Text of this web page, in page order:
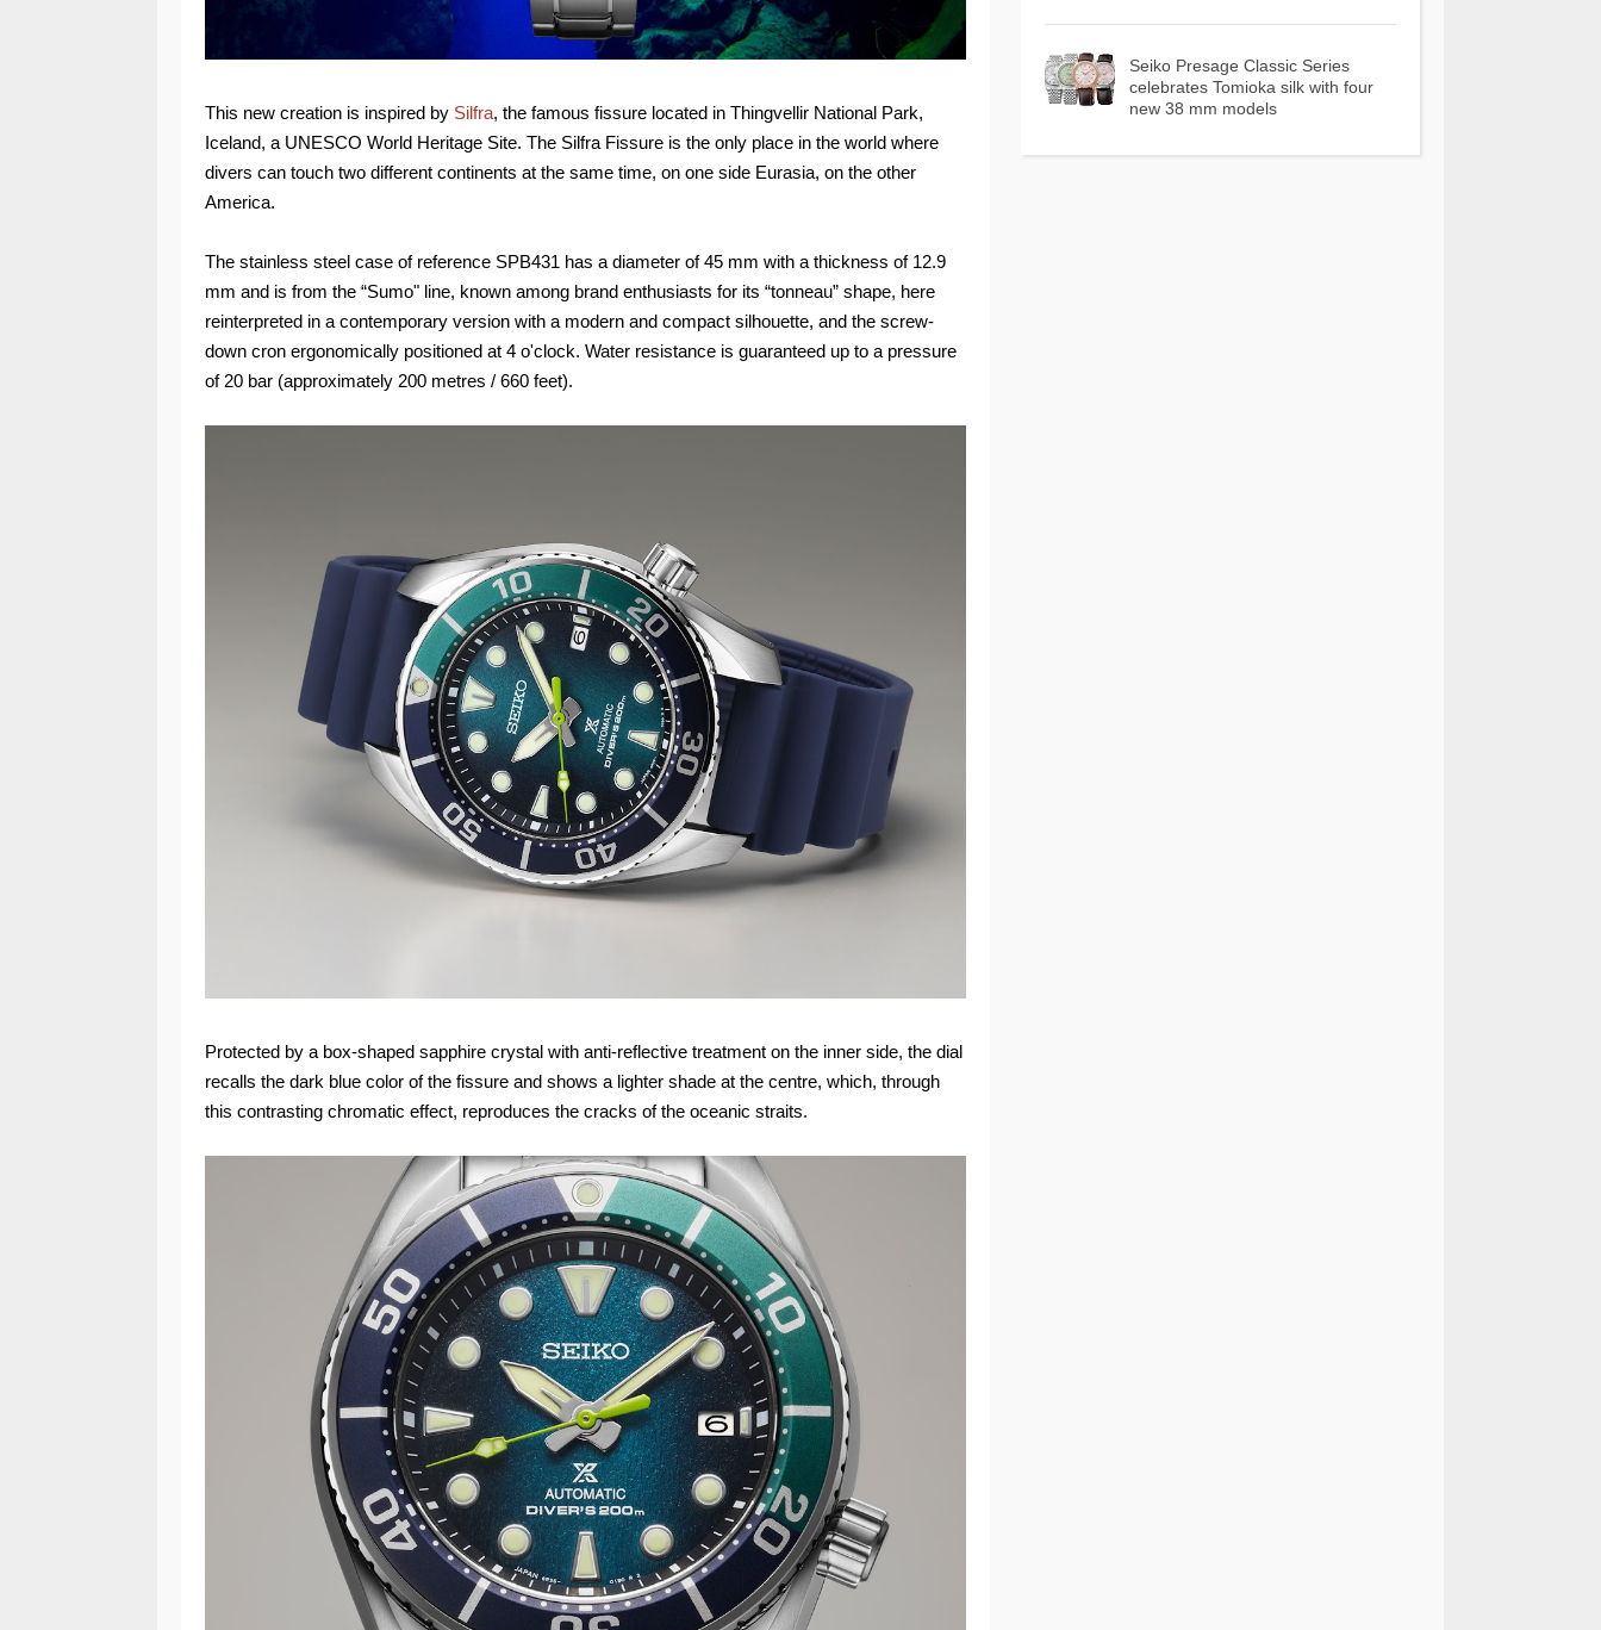
This new creation is inspired by Silfra, the famous fissure located in Thingvellir National Park,
Iceland, a UNESCO World Heritage Site. The Silfra Fissure is the only place in the world where
divers can touch two different continents at the same time, on one side Eurasia, on the other
America.
The stainless steel case of reference SPB431 has a diameter of 45 mm with a thickness of 12.9
mm and is from the “Sumo" line, known among brand enthusiasts for its “tonneau” shape, here
reinterpreted in a contemporary version with a modern and compact silhouette, and the screw-
down cron ergonomically positioned at 4 o'clock. Water resistance is guaranteed up to a pressure
of 20 bar (approximately 200 metres / 660 feet).
Protected by a box-shaped sapphire crystal with anti-reflective treatment on the inner side, the dial
recalls the dark blue color of the fissure and shows a lighter shade at the centre, which, through
this contrasting chromatic effect, reproduces the cracks of the oceanic straits.
Seiko Presage Classic Series
celebrates Tomioka silk with four
new 38 mm models